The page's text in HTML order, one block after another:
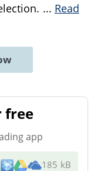
... Read
free
app
185 kB